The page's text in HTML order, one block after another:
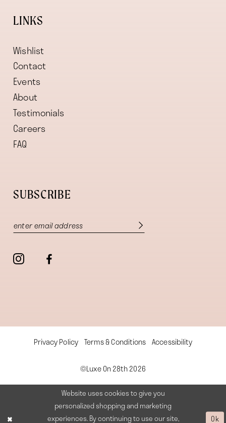
LINKS
Wishlist
Contact
Events
About
Testimonials
Careers
FAQ
SUBSCRIBE
Privacy Policy Terms & Conditions Accessibility
©Luxe On 28th 2026
Website uses cookies to give you
personalized shopping and marketing
experiences. By continuing to use our site,
Ok